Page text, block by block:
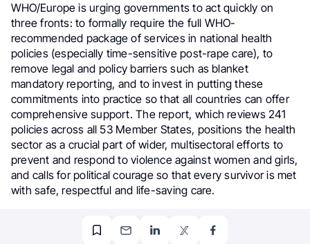
WHO/Europe is urging governments to act quickly on
three fronts: to formally require the full WHO-
recommended package of services in national health
policies (especially time-sensitive post-rape care), to
remove legal and policy barriers such as blanket
mandatory reporting, and to invest in putting these
commitments into practice so that all countries can offer
comprehensive support. The report, which reviews 241
policies across all 53 Member States, positions the health
sector as a crucial part of wider, multisectoral efforts to
prevent and respond to violence against women and girls,
and calls for political courage so that every survivor is met
with safe, respectful and life-saving care.